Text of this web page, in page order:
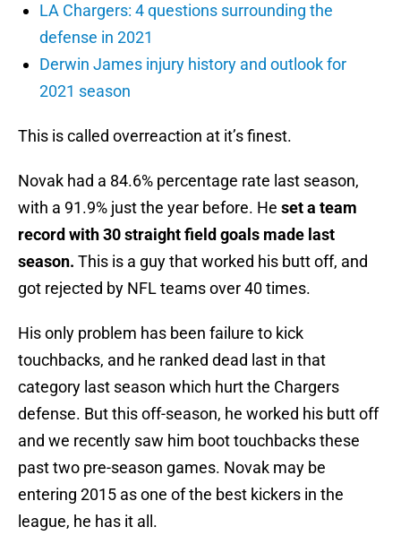
LA Chargers: 4 questions surrounding the
defense in 2021
Derwin James injury history and outlook for
2021 season
This is called overreaction at it’s finest.
Novak had a 84.6% percentage rate last season,
with a 91.9% just the year before. He set a team
record with 30 straight field goals made last
season. This is a guy that worked his butt off, and
got rejected by NFL teams over 40 times.
His only problem has been failure to kick
touchbacks, and he ranked dead last in that
category last season which hurt the Chargers
defense. But this off-season, he worked his butt off
and we recently saw him boot touchbacks these
past two pre-season games. Novak may be
entering 2015 as one of the best kickers in the
league, he has it all.